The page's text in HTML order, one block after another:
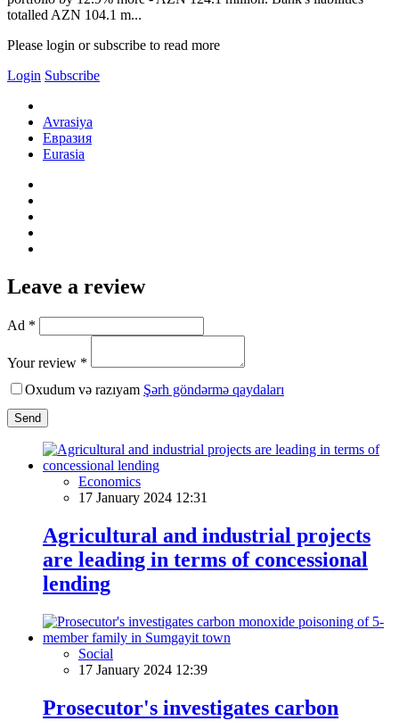
totalled AZN 104.1 m...
Please login or subscribe to read more
Login Subscribe
Avrasiya
Евразия
Eurasia
Leave a review
Ad *
Your review *
Oxudum və razıyam Şərh göndərmə qaydaları
Send
Economics
17 January 2024 12:31
Agricultural and industrial projects
are leading in terms of concessional
lending
Social
17 January 2024 12:39
Prosecutor's investigates carbon